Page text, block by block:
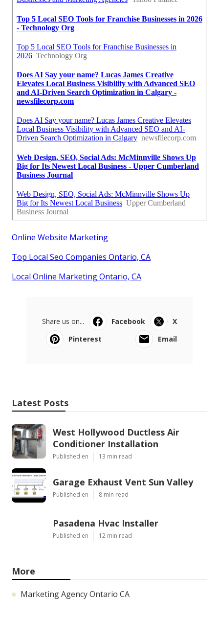
Online Website Marketing
Top Local Seo Companies Ontario, CA
Local Online Marketing Ontario, CA
Share us on... Facebook
X
Pinterest
Email
Latest Posts
West Hollywood Ductless Air
Conditioner Installation
Published en 13 min read
Garage Exhaust Vent Sun Valley
Published en 8 min read
Pasadena Hvac Installer
Published en 12 min read
More
Marketing Agency Ontario CA